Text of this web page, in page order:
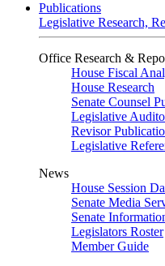
Publications
Legislative Research,
Office Research &
House Fiscal
House Research
Senate Counsel
Legislative
Revisor
Legislative
News
House Session
Senate Media
Senate
Legislators Roster
Member Guide